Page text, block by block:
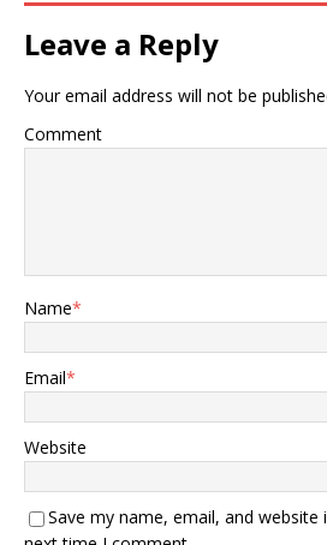
Leave a Reply
Your email address will not be
Comment
Name*
Email*
Website
Save my name, email, and